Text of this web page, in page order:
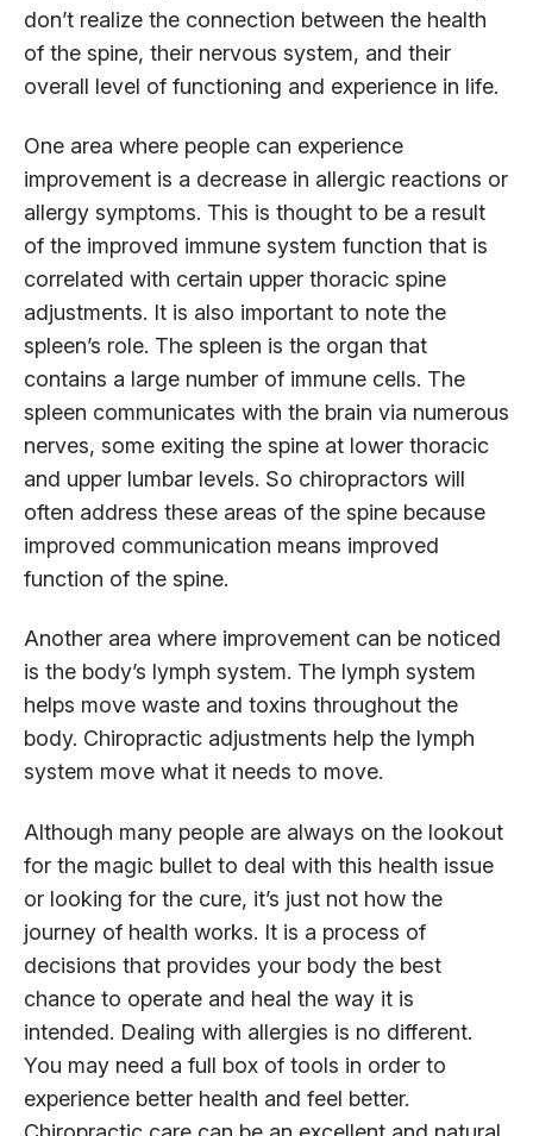
don’t realize the connection between the health
of the spine, their nervous system, and their
overall level of functioning and experience in life.
One area where people can experience
improvement is a decrease in allergic reactions or
allergy symptoms. This is thought to be a result
of the improved immune system function that is
correlated with certain upper thoracic spine
adjustments. It is also important to note the
spleen’s role. The spleen is the organ that
contains a large number of immune cells. The
spleen communicates with the brain via numerous
nerves, some exiting the spine at lower thoracic
and upper lumbar levels. So chiropractors will
often address these areas of the spine because
improved communication means improved
function of the spine.
Another area where improvement can be noticed
is the body’s lymph system. The lymph system
helps move waste and toxins throughout the
body. Chiropractic adjustments help the lymph
system move what it needs to move.
Although many people are always on the lookout
for the magic bullet to deal with this health issue
or looking for the cure, it’s just not how the
journey of health works. It is a process of
decisions that provides your body the best
chance to operate and heal the way it is
intended. Dealing with allergies is no different.
You may need a full box of tools in order to
experience better health and feel better.